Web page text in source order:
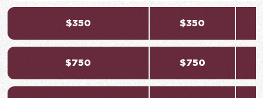
$350 $350
$750 $750